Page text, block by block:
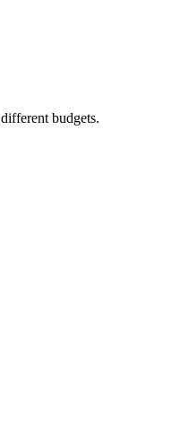
budgets.